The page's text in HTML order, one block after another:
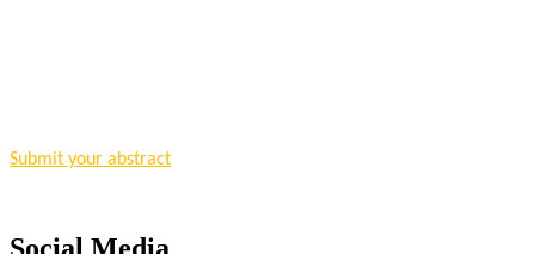
Social Media